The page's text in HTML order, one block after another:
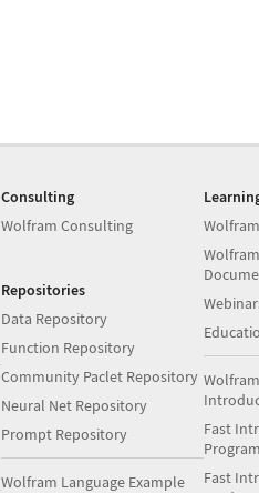
Consulting
Wolfram Consulting
Repositories
Data Repository
Function Repository
Community Paclet Repository
Neural Net Repository
Prompt Repository
Wolfram Language Example
Fast
Fast